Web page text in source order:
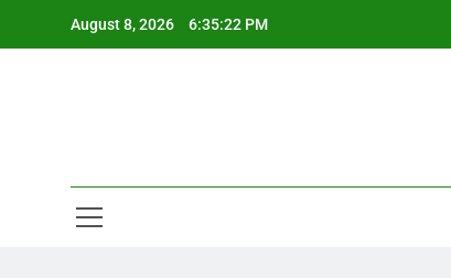
August 8, 2026 6:35:23 PM